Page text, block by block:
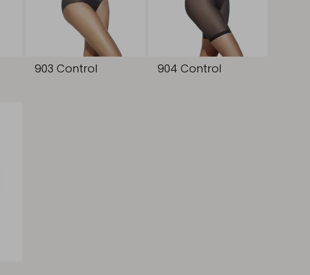
903 Control 904 Control